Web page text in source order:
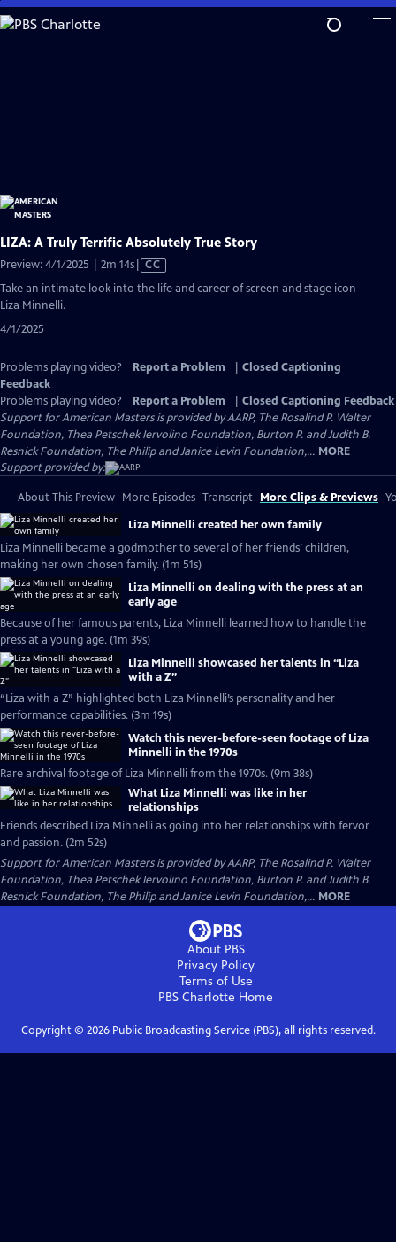
Skip
to
LIZA: A Truly Terrific Absolutely True Story
Preview: 4/1/2025 | 2m 14sVideo
has
CC
Take an intimate look into the life and career of screen and stage icon
Liza Minnelli.
4/1/2025
Problems playing video? Report a Problem
Closed Captioning
Feedback
Problems playing video?
Report a Problem
Closed Captioning Feedback
Support for American Masters is provided by AARP, The Rosalind P. Walter
Foundation, Thea Petschek Iervolino Foundation, Burton P. and Judith B.
Resnick Foundation, The Philip and Janice Levin Foundation,... MORE
Support provided by:
About This Preview More Episodes Transcript More Clips & Previews
Liza Minnelli created her own family
Liza Minnelli became a godmother to several of her friends’ children,
making her own chosen family. (1m 51s)
Liza Minnelli on dealing with the press at an
early age
Because of her famous parents, Liza Minnelli learned how to handle the
press at a young age. (1m 39s)
Liza Minnelli showcased her talents in “Liza
with a Z”
“Liza with a Z” highlighted both Liza Minnelli’s personality and her
performance capabilities. (3m 19s)
Watch this never-before-seen footage of Liza
Minnelli in the 1970s
Rare archival footage of Liza Minnelli from the 1970s. (9m 38s)
What Liza Minnelli was like in her
relationships
Friends described Liza Minnelli as going into her relationships with fervor
and passion. (2m 52s)
Support for American Masters is provided by AARP, The Rosalind P. Walter
Foundation, Thea Petschek Iervolino Foundation, Burton P. and Judith B.
Resnick Foundation, The Philip and Janice Levin Foundation,... MORE
About PBS
Privacy Policy
Terms of Use
PBS Charlotte Home
Copyright © 2026Public Broadcasting Service (PBS), all rights reserved.